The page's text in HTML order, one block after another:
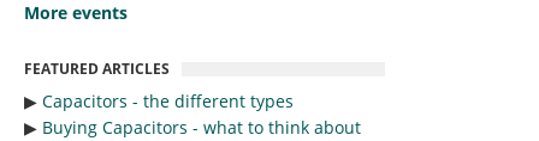
More events
FEATURED ARTICLES
▶︎ Capacitors - the different types
▶︎ Buying Capacitors - what to think about